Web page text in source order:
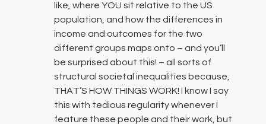
like, where YOU sit relative to the US
population, and how the differences in
income and outcomes for the two
different groups maps onto – and you’ll
be surprised about this! – all sorts of
structural societal inequalities because,
THAT’S HOW THINGS WORK! I know I say
this with tedious regularity whenever I
feature these people and their work, but